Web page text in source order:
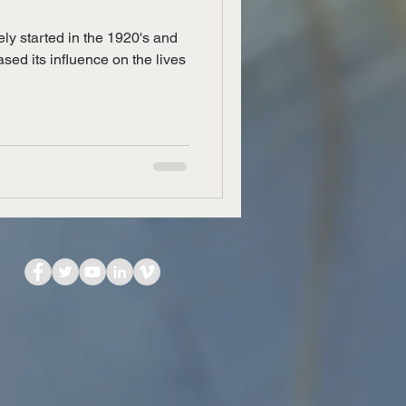
started in the 1920's and
its influence on the lives